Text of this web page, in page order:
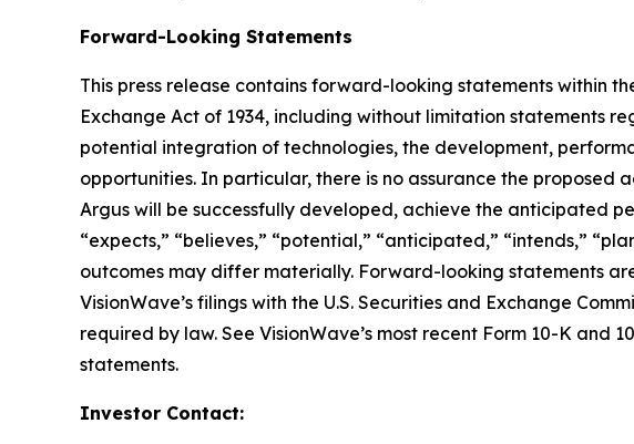
Forward-Looking Statements
This press release contains forward-looking statements within
Exchange Act of 1934, including without limitation statements
potential integration of technologies, the development,
opportunities. In particular, there is no assurance the
Argus will be successfully developed, achieve the anticipated
“expects,” “believes,” “potential,” “anticipated,” “intends,”
outcomes may differ materially. Forward-looking statements
VisionWave’s filings with the U.S. Securities and Exchange
required by law. See VisionWave’s most recent Form 10-K
statements.
Investor Contact: